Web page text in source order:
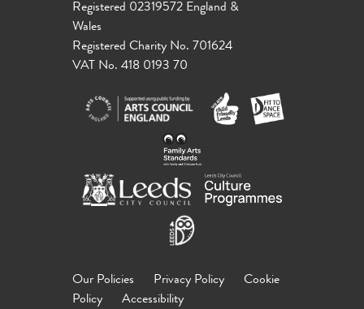
Registered 02319572 England &
Wales
Registered Charity No. 701624
VAT No. 418 0193 70
Our Policies Privacy Policy
Cookie
Policy
Accessibility